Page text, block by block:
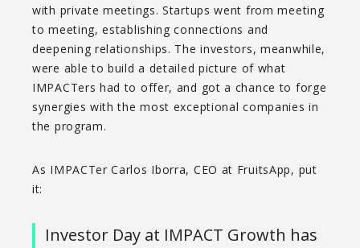
with private meetings. Startups went from meeting
to meeting, establishing connections and
deepening relationships. The investors, meanwhile,
were able to build a detailed picture of what
IMPACTers had to offer, and got a chance to forge
synergies with the most exceptional companies in
the program.
As IMPACTer Carlos Iborra, CEO at FruitsApp, put
it:
Investor Day at IMPACT Growth has